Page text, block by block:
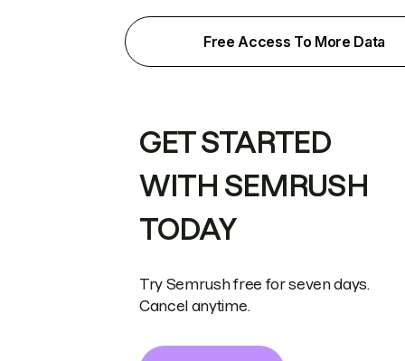
Free Access To More Data
GET STARTED
WITH SEMRUSH
TODAY
Try Semrush free for seven days.
Cancel anytime.